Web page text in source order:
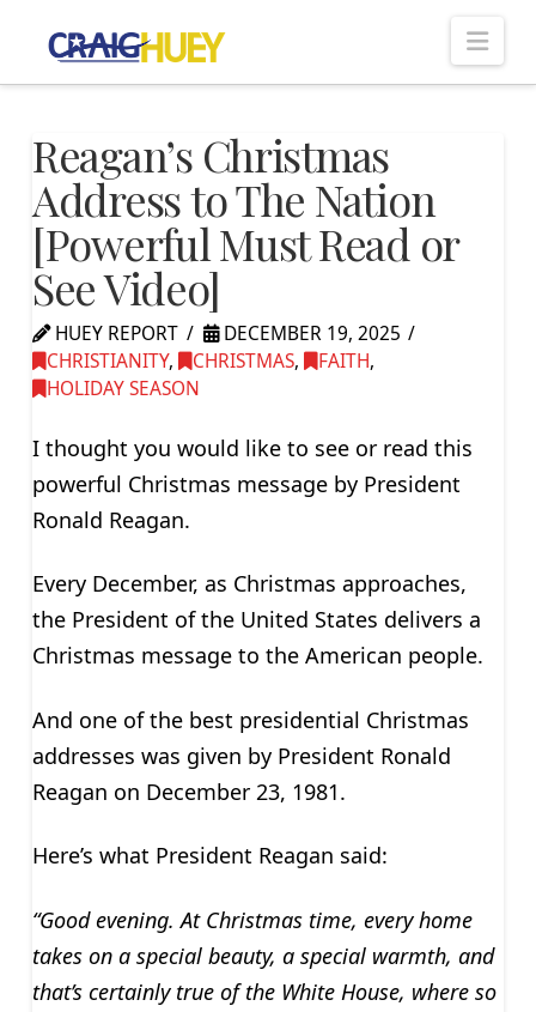
Reagan’s Christmas
Address to The Nation
[Powerful Must Read or
See Video]
HUEY REPORT
DECEMBER 19, 2025
CHRISTIANITY, CHRISTMAS, FAITH,
HOLIDAY SEASON
I thought you would like to see or read this
powerful Christmas message by President
Ronald Reagan.
Every December, as Christmas approaches,
the President of the United States delivers a
Christmas message to the American people.
And one of the best presidential Christmas
addresses was given by President Ronald
Reagan on December 23, 1981.
Here’s what President Reagan said:
“Good evening. At Christmas time, every home
takes on a special beauty, a special warmth, and
that’s certainly true of the White House, where so